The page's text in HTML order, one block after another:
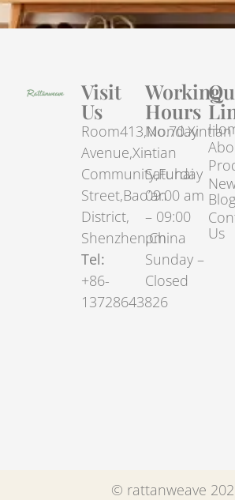
Visit
Us
Room413,No.70.Xintian
Avenue,Xintian
Community,Fuhai
Street,Bao’an
District,
Shenzhen,China
Tel:
+86-
13728643826
Working
Hours
Monday
–
Saturday
09:00 am
– 09:00
pm
Sunday –
Closed
Blog
Us
© rattanweave